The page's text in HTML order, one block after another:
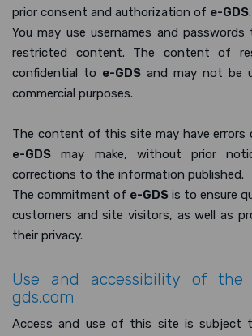
prior consent and authorization of e-GDS.
You may use usernames and
restricted content. The content of
confidential to e-GDS and may not be
commercial purposes.
The content of this site may have errors
e-GDS may make, without prior
corrections to the information published.
The commitment of e-GDS is to ensure
customers and site visitors, as well as
their privacy.
Use and accessibility of the
gds.com
Access and use of this site is subject